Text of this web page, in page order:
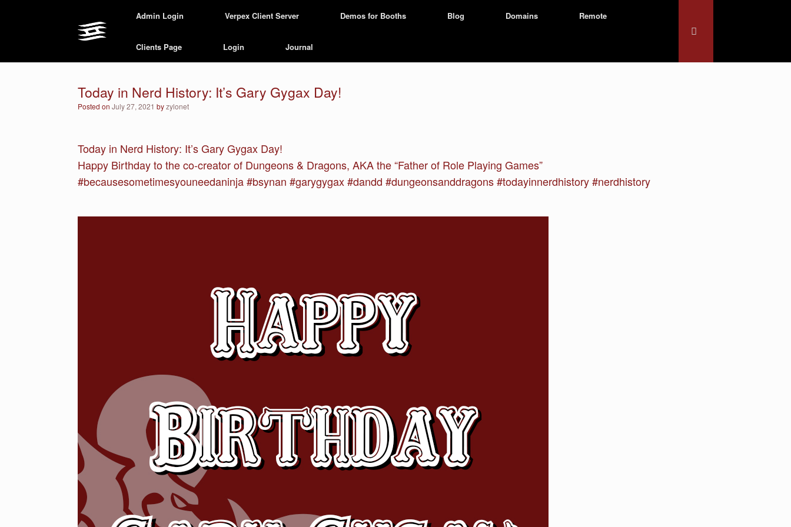
Admin Login Verpex Client Server Demos for Booths Blog Domains Remote
Clients Page Login Journal
Today in Nerd History: It’s Gary Gygax Day!
Posted on July 27, 2021 byzylonet
Today in Nerd History: It’s Gary Gygax Day!
Happy Birthday to the co-creator of Dungeons & Dragons, AKA the “Father of Role Playing Games”
#becausesometimesyouneedaninja #bsynan #garygygax #dandd #dungeonsanddragons #todayinnerdhistory #nerdhistory